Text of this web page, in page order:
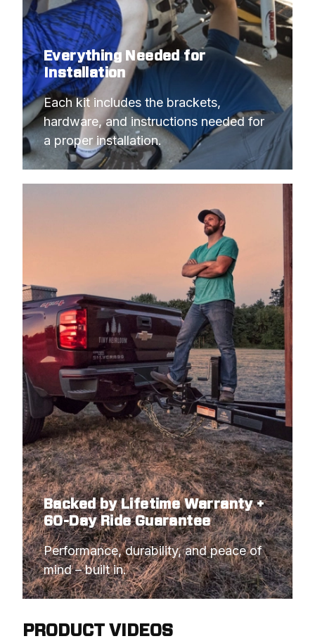
Everything Needed for
Installation
Each kit includes the brackets,
hardware, and instructions needed for
a proper installation.
Backed by Lifetime Warranty +
60-Day Ride Guarantee
Performance, durability, and peace of
mind – built in.
PRODUCT VIDEOS